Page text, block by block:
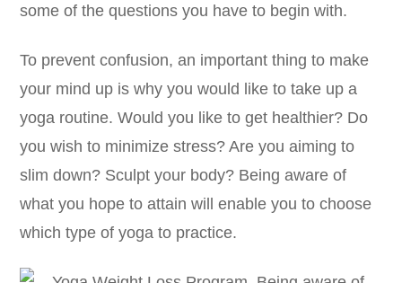
some of the questions you have to begin with.
To prevent confusion, an important thing to make
your mind up is why you would like to take up a
yoga routine. Would you like to get healthier? Do
you wish to minimize stress? Are you aiming to
slim down? Sculpt your body? Being aware of
what you hope to attain will enable you to choose
which type of yoga to practice.